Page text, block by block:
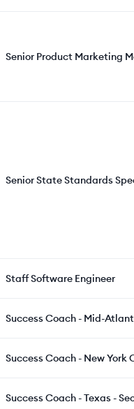
Senior Product Marketing
Senior State Standards
Staff Software Engineer
Success Coach - Mid-
Success Coach - New York
Success Coach - Texas -